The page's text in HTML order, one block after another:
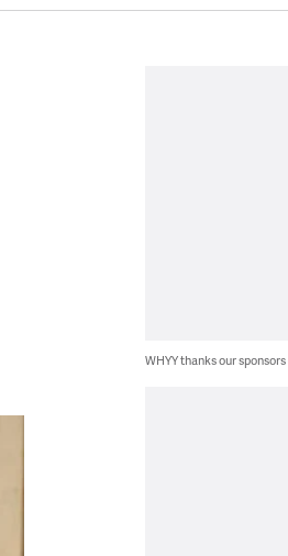
WHYY thanks our